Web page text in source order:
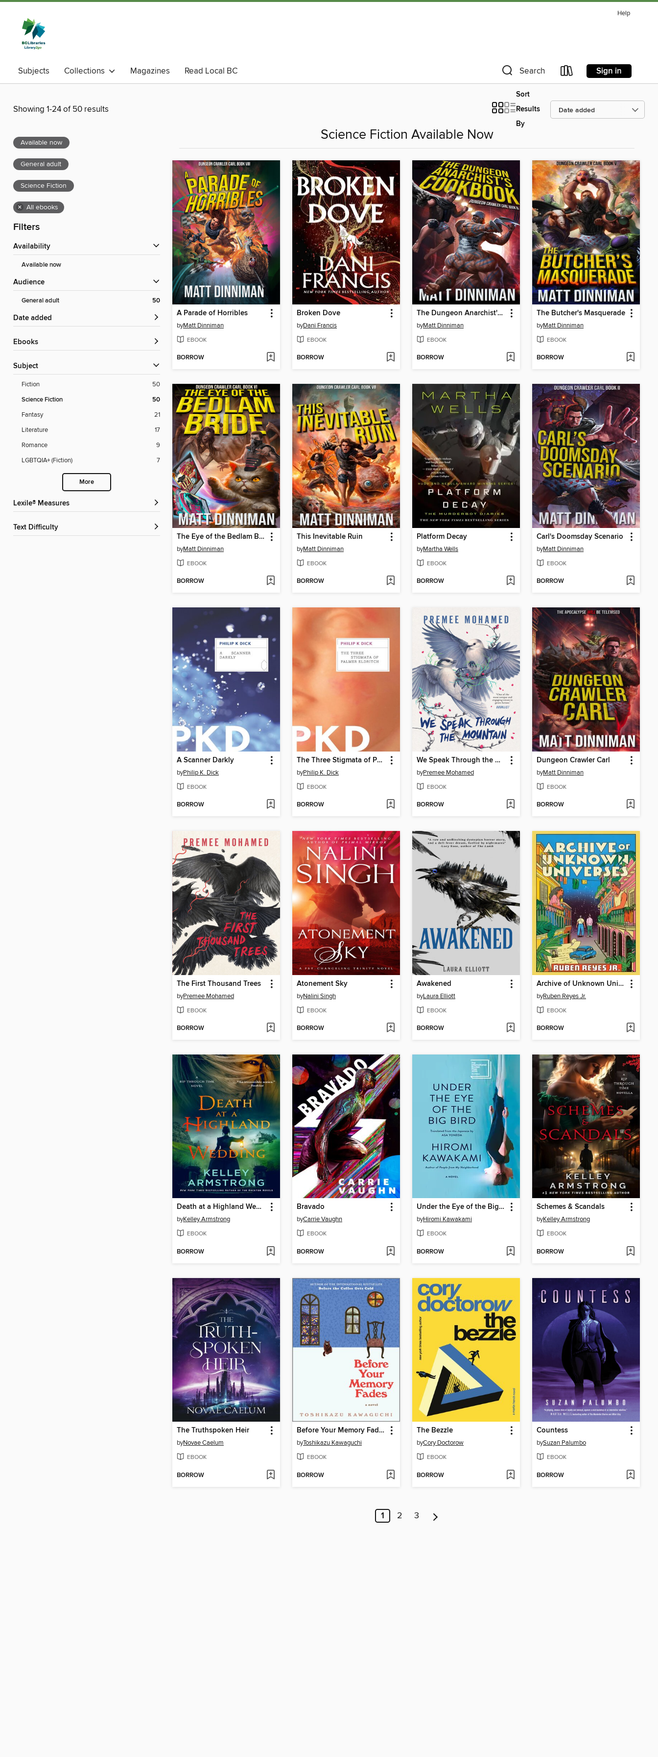
Help
Subjects Collections Magazines Read Local BC Search Sign in
Showing 1-24 of 50 results
Sort
Results
By
Available now
General adult
Science Fiction
× All ebooks
Filters
Availability
Available now
Audience
General adult 50
Date added
ebooks
Subject
Fiction 50
Science Fiction 50
Fantasy
21
Literature
17
Romance
9
LGBTQIA+ (Fiction)
7
More
Lexile® Measures
Text Difficulty
Science Fiction Available Now
A Parade of Horribles
byMatt Dinniman
EBOOK
BORROW
Broken Dove
byDani Francis
EBOOK
BORROW
The Dungeon Anarchist's Cookbook
byMatt Dinniman
EBOOK
BORROW
The Butcher's Masquerade
byMatt Dinniman
EBOOK
BORROW
The Eye of the Bedlam Bride
byMatt Dinniman
EBOOK
BORROW
This Inevitable Ruin
byMatt Dinniman
EBOOK
BORROW
Platform Decay
byMartha Wells
EBOOK
BORROW
Carl's Doomsday Scenario
byMatt Dinniman
EBOOK
BORROW
A Scanner Darkly
byPhilip K. Dick
EBOOK
BORROW
The Three Stigmata of Palmer Eldritch
byPhilip K. Dick
EBOOK
BORROW
We Speak Through the Mountain
byPremee Mohamed
EBOOK
BORROW
Dungeon Crawler Carl
byMatt Dinniman
EBOOK
BORROW
The First Thousand Trees
byPremee Mohamed
EBOOK
BORROW
Atonement Sky
byNalini Singh
EBOOK
BORROW
Awakened
byLaura Elliott
EBOOK
BORROW
Archive of Unknown Universes
byRuben Reyes Jr.
EBOOK
BORROW
Death at a Highland Wedding
byKelley Armstrong
EBOOK
BORROW
Bravado
byCarrie Vaughn
EBOOK
BORROW
Under the Eye of the Big Bird
byHiromi Kawakami
EBOOK
BORROW
Schemes & Scandals
byKelley Armstrong
EBOOK
BORROW
The Truthspoken Heir
byNovae Caelum
EBOOK
BORROW
Before Your Memory Fades
byToshikazu Kawaguchi
EBOOK
BORROW
The Bezzle
byCory Doctorow
EBOOK
BORROW
Countess
bySuzan Palumbo
EBOOK
BORROW
1 2 3